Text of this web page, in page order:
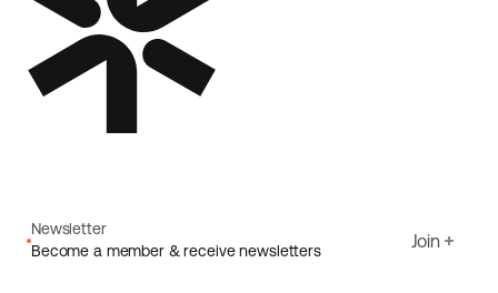
Newsletter
Become a member & receive newsletters
Join